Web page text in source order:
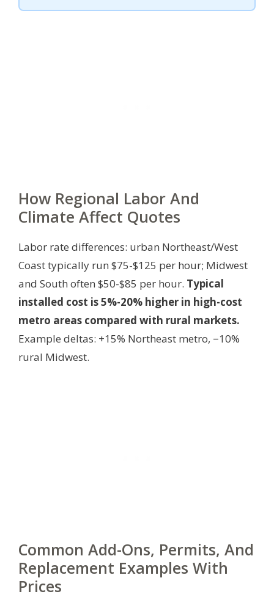
How Regional Labor And
Climate Affect Quotes
Labor rate differences: urban Northeast/West
Coast typically run $75-$125 per hour; Midwest
and South often $50-$85 per hour. Typical
installed cost is 5%-20% higher in high-cost
metro areas compared with rural markets.
Example deltas: +15% Northeast metro, −10%
rural Midwest.
Common Add-Ons, Permits, And
Replacement Examples With
Prices